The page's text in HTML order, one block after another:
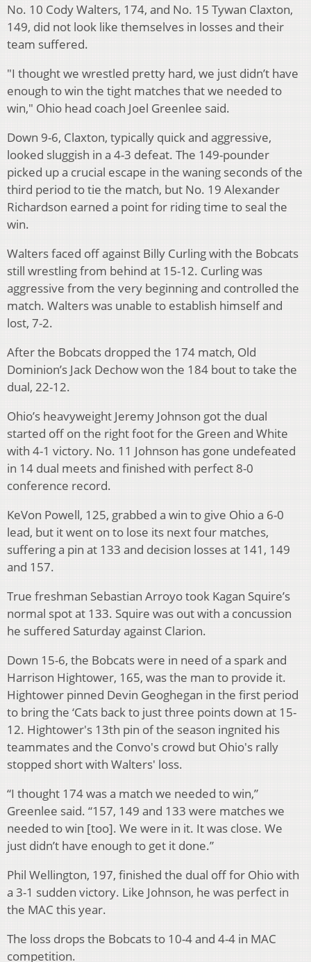
No. 10 Cody Walters, 174, and No. 15 Tywan Claxton,
149, did not look like themselves in losses and their
team suffered.
"I thought we wrestled pretty hard, we just didn’t have
enough to win the tight matches that we needed to
win," Ohio head coach Joel Greenlee said.
Down 9-6, Claxton, typically quick and aggressive,
looked sluggish in a 4-3 defeat. The 149-pounder
picked up a crucial escape in the waning seconds of the
third period to tie the match, but No. 19 Alexander
Richardson earned a point for riding time to seal the
win.
Walters faced off against Billy Curling with the Bobcats
still wrestling from behind at 15-12. Curling was
aggressive from the very beginning and controlled the
match. Walters was unable to establish himself and
lost, 7-2.
After the Bobcats dropped the 174 match, Old
Dominion’s Jack Dechow won the 184 bout to take the
dual, 22-12.
Ohio’s heavyweight Jeremy Johnson got the dual
started off on the right foot for the Green and White
with 4-1 victory. No. 11 Johnson has gone undefeated
in 14 dual meets and finished with perfect 8-0
conference record.
KeVon Powell, 125, grabbed a win to give Ohio a 6-0
lead, but it went on to lose its next four matches,
suffering a pin at 133 and decision losses at 141, 149
and 157.
True freshman Sebastian Arroyo took Kagan Squire’s
normal spot at 133. Squire was out with a concussion
he suffered Saturday against Clarion.
Down 15-6, the Bobcats were in need of a spark and
Harrison Hightower, 165, was the man to provide it.
Hightower pinned Devin Geoghegan in the first period
to bring the ‘Cats back to just three points down at 15-
12. Hightower's 13th pin of the season ingnited his
teammates and the Convo's crowd but Ohio's rally
stopped short with Walters' loss.
“I thought 174 was a match we needed to win,”
Greenlee said. “157, 149 and 133 were matches we
needed to win [too]. We were in it. It was close. We
just didn’t have enough to get it done.”
Phil Wellington, 197, finished the dual off for Ohio with
a 3-1 sudden victory. Like Johnson, he was perfect in
the MAC this year.
The loss drops the Bobcats to 10-4 and 4-4 in MAC
competition.